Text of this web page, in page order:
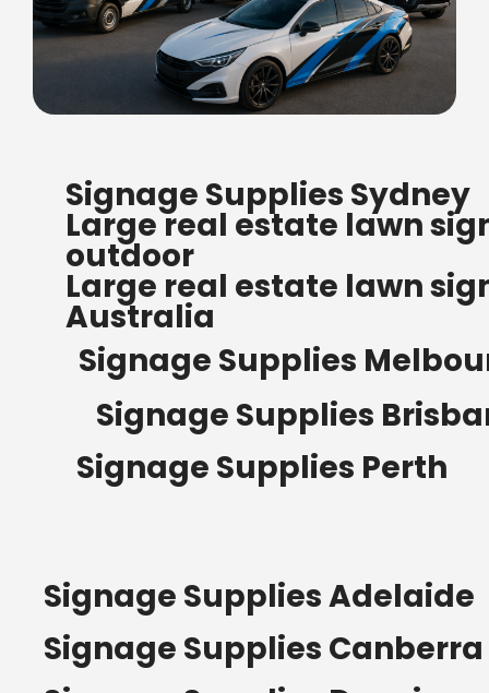
ORDERS OF $500
Bow Banners 2400 MM H
Read more
Signage Supplies Sydney
Large real estate lawn
outdoor
Large real estate lawn
Australia
Signage Supplies
Signage Supplies
Signage Supplies Perth
Signage Supplies Adelaide
Signage Supplies Canberra